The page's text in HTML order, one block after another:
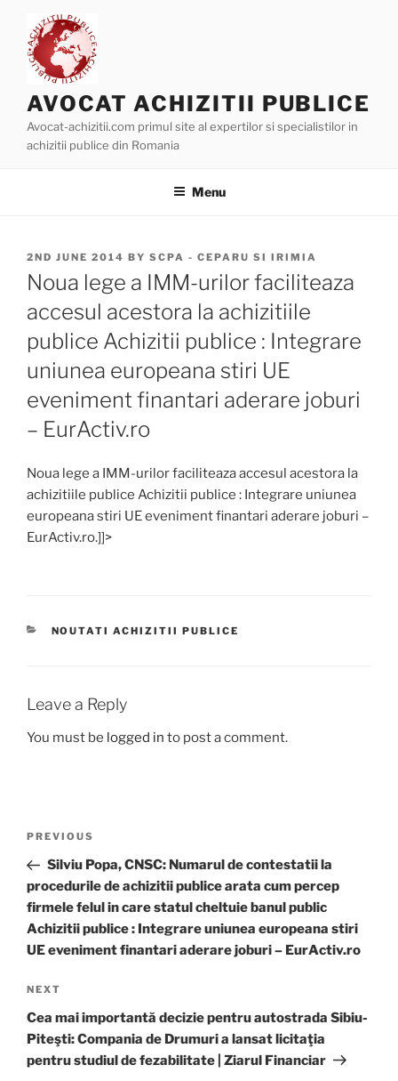
content
AVOCAT ACHIZITII PUBLICE
Avocat-achizitii.com primul site al expertilor si specialistilor in
achizitii publice din Romania
Menu
POSTED
ON
2ND JUNE 2014 BY SCPA - CEPARU SI IRIMIA
Noua lege a IMM-urilor faciliteaza
accesul acestora la achizitiile
publice Achizitii publice : Integrare
uniunea europeana stiri UE
eveniment finantari aderare joburi
– EurActiv.ro
Noua lege a IMM-urilor faciliteaza accesul acestora la
achizitiile publice Achizitii publice : Integrare uniunea
europeana stiri UE eveniment finantari aderare joburi –
EurActiv.ro.]]>
CATEGORIES
NOUTATI ACHIZITII PUBLICE
Leave a Reply
You must be logged in to post a comment.
Previous
Post
PREVIOUS
Silviu Popa, CNSC: Numarul de contestatii la
procedurile de achizitii publice arata cum percep
firmele felul in care statul cheltuie banul public
Achizitii publice : Integrare uniunea europeana stiri
UE eveniment finantari aderare joburi – EurActiv.ro
Next
Post
NEXT
Cea mai importantă decizie pentru autostrada Sibiu-
Piteşti: Compania de Drumuri a lansat licitaţia
pentru studiul de fezabilitate | Ziarul Financiar